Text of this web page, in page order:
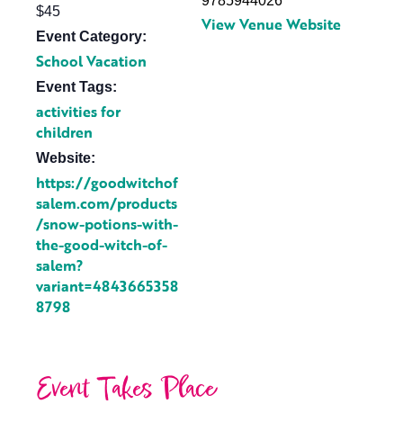
$45
Event Category:
School Vacation
Event Tags:
activities for
children
Website:
https://goodwitchof
salem.com/products
/snow-potions-with-
the-good-witch-of-
salem?
variant=4843665358
8798
View Venue Website
Event Takes Place